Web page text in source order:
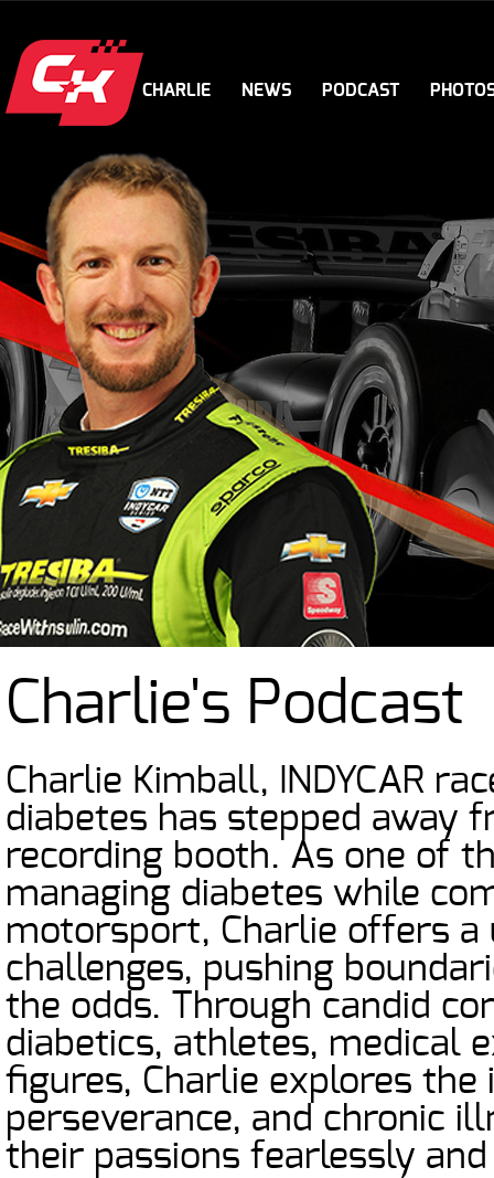
CHARLIE NEWS PODCAST
Charlie's Podcast
Charlie Kimball, INDYCAR
diabetes has stepped away
recording booth. As one of
managing diabetes while
motorsport, Charlie offers a
challenges, pushing
the odds. Through candid
diabetics, athletes, medical
figures, Charlie explores
perseverance, and chronic
their passions fearlessly